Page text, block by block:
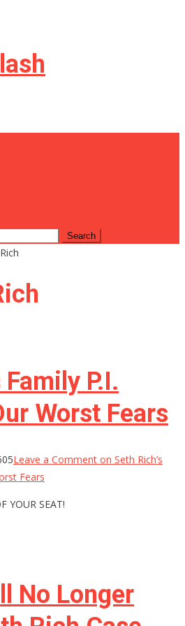
Family P.I.
Worst Fears
Leave a Comment on Seth Rich’s
Fears
YOUR SEAT!
No Longer